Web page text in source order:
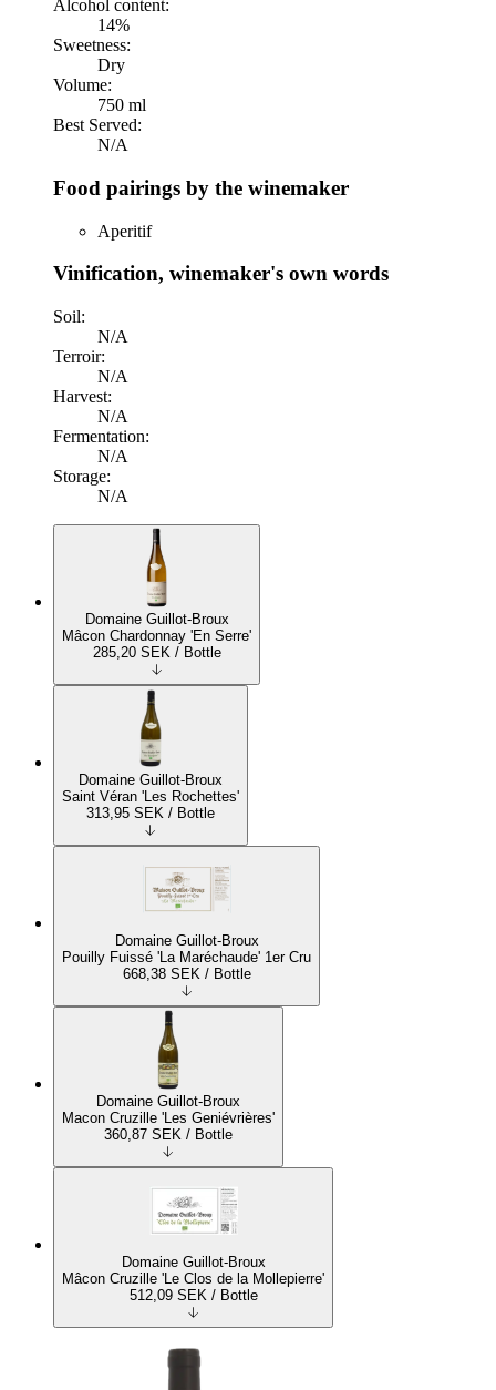
Alcohol content:
14%
Sweetness:
Dry
Volume:
750 ml
Best Served:
N/A
Food pairings by the winemaker
Aperitif
Vinification, winemaker's own words
Soil:
N/A
Terroir:
N/A
Harvest:
N/A
Fermentation:
N/A
Storage:
N/A
Domaine Guillot-Broux
Mâcon Chardonnay 'En Serre'
285,20 SEK/ Bottle
Domaine Guillot-Broux
Saint Véran 'Les Rochettes'
313,95 SEK / Bottle
Domaine Guillot-Broux
Pouilly Fuissé 'La Maréchaude' 1er Cru
668,38 SEK/ Bottle
Domaine Guillot-Broux
Macon Cruzille 'Les Geniévrières'
360,87 SEK / Bottle
Domaine Guillot-Broux
Mâcon Cruzille 'Le Clos de la Mollepierre'
512,09 SEK/ Bottle